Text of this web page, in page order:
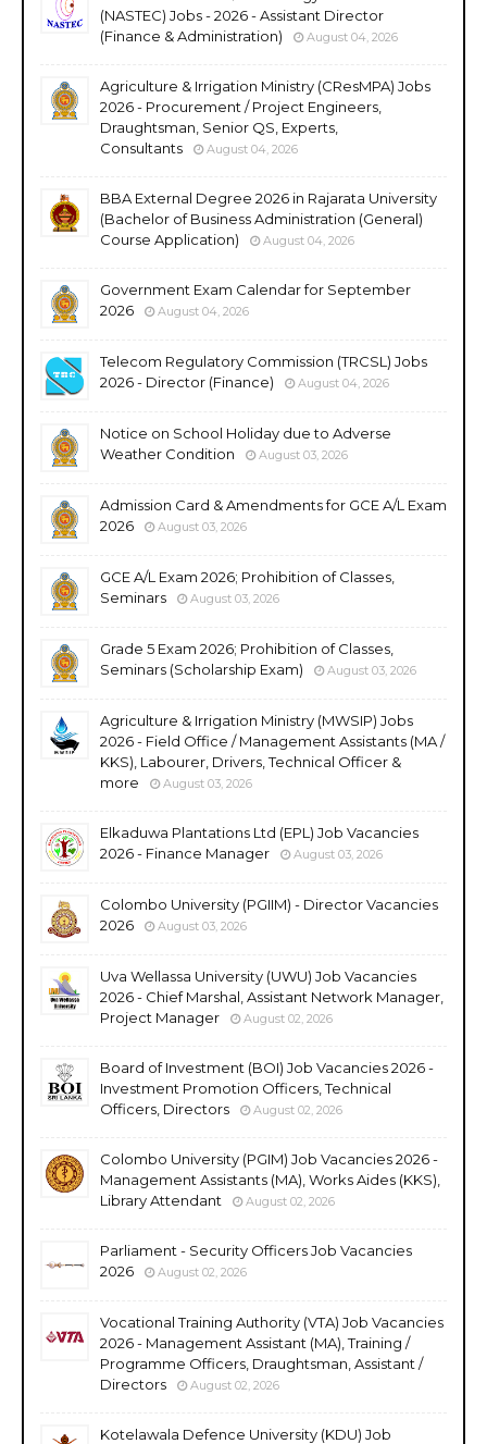
(NASTEC) Jobs - 2026 - Assistant Director
(Finance & Administration)
August 04, 2026
Agriculture & Irrigation Ministry (CResMPA) Jobs
2026 - Procurement / Project Engineers,
Draughtsman, Senior QS, Experts,
Consultants
August 04, 2026
BBA External Degree 2026 in Rajarata University
(Bachelor of Business Administration (General)
Course Application)
August 04, 2026
Government Exam Calendar for September
2026
August 04, 2026
Telecom Regulatory Commission (TRCSL) Jobs
2026 - Director (Finance)
August 04, 2026
Notice on School Holiday due to Adverse
Weather Condition
August 03, 2026
Admission Card & Amendments for GCE A/L Exam
2026
August 03, 2026
GCE A/L Exam 2026; Prohibition of Classes,
Seminars
August 03, 2026
Grade 5 Exam 2026; Prohibition of Classes,
Seminars (Scholarship Exam)
August 03, 2026
Agriculture & Irrigation Ministry (MWSIP) Jobs
2026 - Field Office / Management Assistants (MA /
KKS), Labourer, Drivers, Technical Officer &
more
August 03, 2026
Elkaduwa Plantations Ltd (EPL) Job Vacancies
2026 - Finance Manager
August 03, 2026
Colombo University (PGIIM) - Director Vacancies
2026
August 03, 2026
Uva Wellassa University (UWU) Job Vacancies
2026 - Chief Marshal, Assistant Network Manager,
Project Manager
August 02, 2026
Board of Investment (BOI) Job Vacancies 2026 -
Investment Promotion Officers, Technical
Officers, Directors
August 02, 2026
Colombo University (PGIM) Job Vacancies 2026 -
Management Assistants (MA), Works Aides (KKS),
Library Attendant
August 02, 2026
Parliament - Security Officers Job Vacancies
2026
August 02, 2026
Vocational Training Authority (VTA) Job Vacancies
2026 - Management Assistant (MA), Training /
Programme Officers, Draughtsman, Assistant /
Directors
August 02, 2026
Kotelawala Defence University (KDU) Job